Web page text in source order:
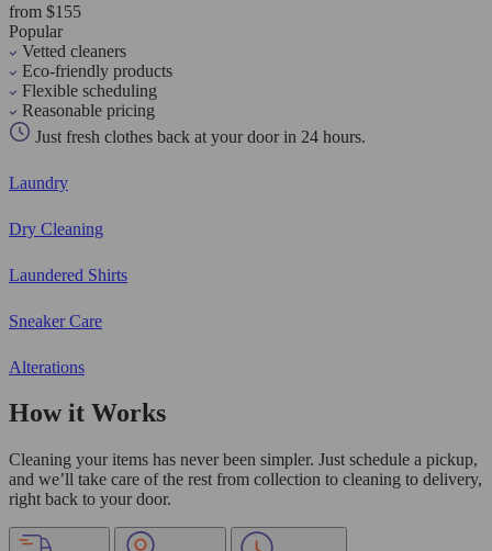
from $155
Popular
Vetted cleaners
Eco-friendly products
Flexible scheduling
Reasonable pricing
Just fresh clothes back at your door in 24 hours.
Laundry
Dry Cleaning
Laundered Shirts
Sneaker Care
Alterations
How it Works
Cleaning your items has never been simpler. Just schedule a pickup,
and we’ll take care of the rest from collection to cleaning to delivery,
right back to your door.